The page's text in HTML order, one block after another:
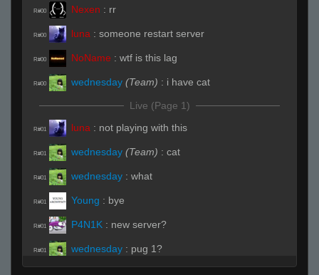
R#00 Nexen : rr
R#00 luna : someone restart server
R#00 NoName : wtf is this lag
R#00 wednesday (Team) : i have cat
Live (Page 1)
R#01 luna : not playing with this
R#01 wednesday (Team) : cat
R#01 wednesday : what
R#01 Young : bye
R#01 P4N1K : new server?
R#01 wednesday : pug 1?